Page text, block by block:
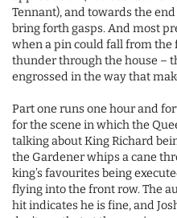
Tennant), and towards the
bring forth gasps. And most
when a pin could fall from the
thunder through the house –
engrossed in the way that
Part one runs one hour and
for the scene in which the
talking about King Richard
the Gardener whips a cane
king’s favourites being
flying into the front row. The
hit indicates he is fine, and